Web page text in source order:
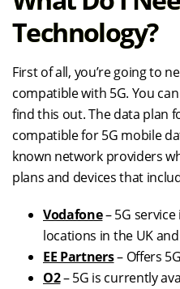
Technology?
First of all, you’re going to
compatible with 5G. You
find this out. The data plan
compatible for 5G mobile
known network providers
plans and devices that
Vodafone– 5G
locations in the UK
EE Partners– Offers
O2– 5G is currently